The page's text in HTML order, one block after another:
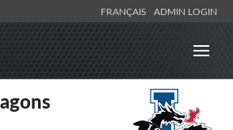
FRANÇAIS ADMIN LOGIN